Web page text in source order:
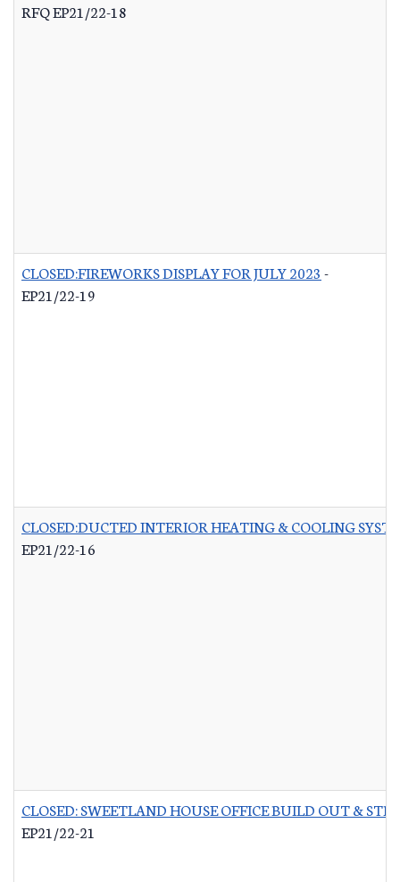
RFQ EP21/22-18
CLOSED:FIREWORKS DISPLAY FOR JULY 2023 -
EP21/22-19
CLOSED:DUCTED INTERIOR HEATING & COOLING
EP21/22-16
CLOSED: SWEETLAND HOUSE OFFICE BUILD OUT &
EP21/22-21